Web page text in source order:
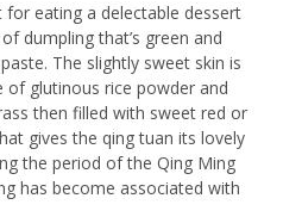
eating a delectable dessert
dumpling that’s green and
The slightly sweet skin is
glutinous rice powder and
then filled with sweet red or
gives the qing tuan its lovely
the period of the Qing Ming
has become associated with